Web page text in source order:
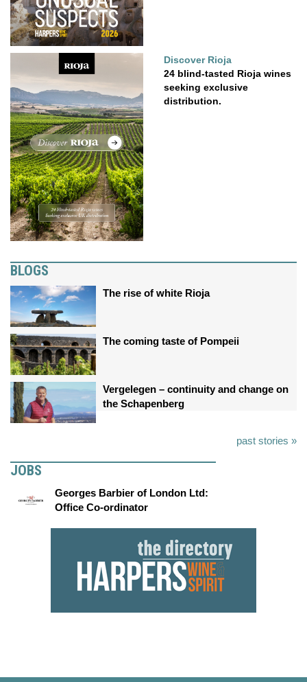
Discover Rioja
24 blind-tasted Rioja wines
seeking exclusive
distribution.
BLOGS
The rise of white Rioja
The coming taste of Pompeii
Vergelegen – continuity and change on
the Schapenberg
past stories »
JOBS
Georges Barbier of London Ltd:
Office Co-ordinator